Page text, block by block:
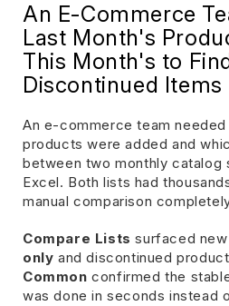
An E-Commerce
Last Month's
This Month's to
Discontinued Items
An e-commerce team
products were added and
between two monthly catalog
Excel. Both lists had
manual comparison
Compare Lists surfaced
only and discontinued
Common confirmed the
was done in seconds instead